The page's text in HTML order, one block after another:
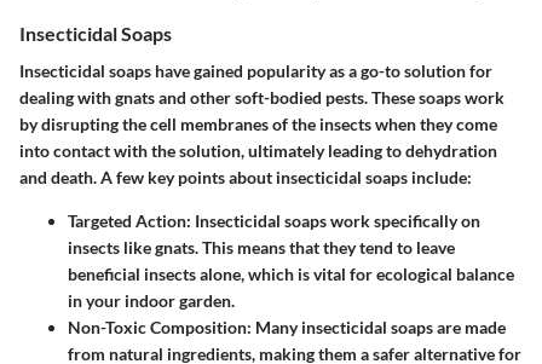
Insecticidal Soaps
Insecticidal soaps have gained popularity as a go-to solution for
dealing with gnats and other soft-bodied pests. These soaps work
by disrupting the cell membranes of the insects when they come
into contact with the solution, ultimately leading to dehydration
and death. A few key points about insecticidal soaps include:
Targeted Action: Insecticidal soaps work specifically on
insects like gnats. This means that they tend to leave
beneficial insects alone, which is vital for ecological balance
in your indoor garden.
Non-Toxic Composition: Many insecticidal soaps are made
from natural ingredients, making them a safer alternative for